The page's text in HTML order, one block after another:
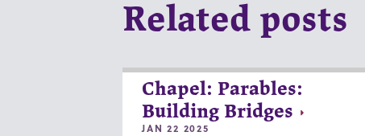
Related posts
Chapel: Parables:
Building Bridges
JAN 22 2025